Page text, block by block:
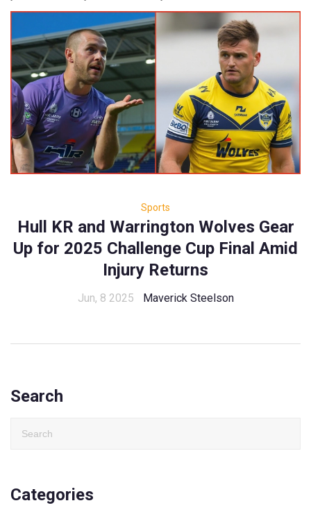
Sports
Hull KR and Warrington Wolves Gear
Up for 2025 Challenge Cup Final Amid
Injury Returns
Jun, 8 2025 Maverick Steelson
Search
Categories